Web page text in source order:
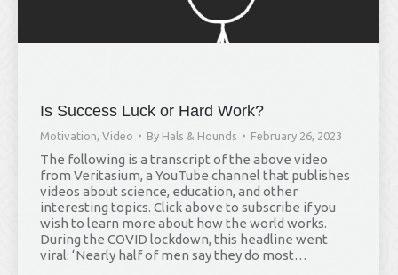
Is Success Luck or Hard Work?
Motivation Video By Hals & Hounds February 26, 2023
The following is a transcript of the above video
from Veritasium, a YouTube channel that publishes
videos about science, education, and other
interesting topics. Click above to subscribe if you
wish to learn more about how the world works.
During the COVID lockdown, this headline went
viral: ‘Nearly half of men say they do most…